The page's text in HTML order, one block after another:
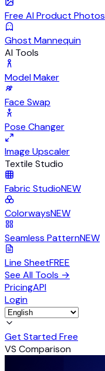
Free AI Product Photos
Ghost Mannequin
AI Tools
Model Maker
Face Swap
Pose Changer
Image Upscaler
Textile Studio
Fabric StudioNEW
ColorwaysNEW
Seamless PatternNEW
Line SheetFREE
See All Tools →
PricingAPI
Login
Get Started Free
VS Comparison